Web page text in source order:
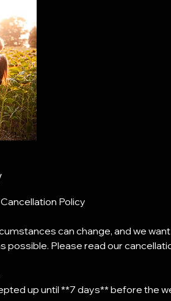
Policy
can change, and we
possible. Please read our
up until **7 days** before the